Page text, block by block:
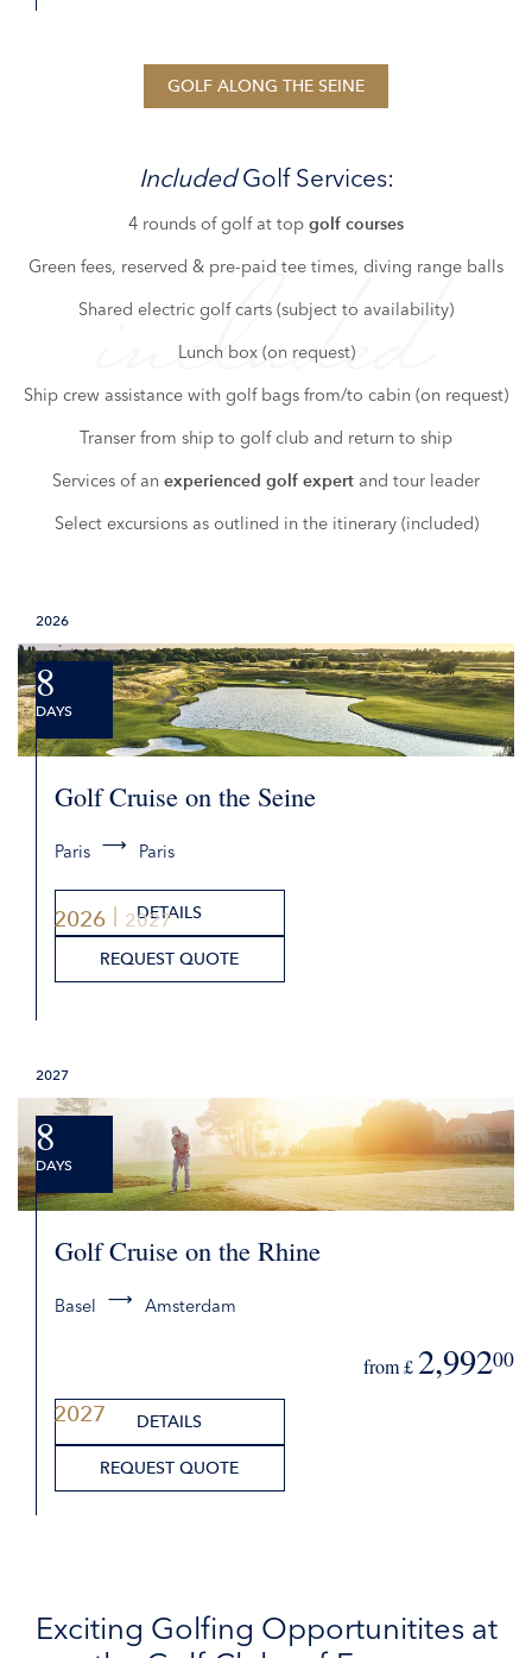
GOLF ALONG THE SEINE
included
IncludedGolf Services:
4 rounds of golf at top golf courses
Green fees, reserved & pre-paid tee times, diving range balls
Shared electric golf carts (subject to availability)
Lunch box (on request)
Ship crew assistance with golf bags from/to cabin (on request)
Transer from ship to golf club and return to ship
Services of an experienced golf expert and tour leader
Select excursions as outlined in the itinerary (included)
2026 2027
2026
8
DAYS
Golf Cruise on the Seine
Paris Paris
DETAILS
REQUEST QUOTE
2027
2027
8
DAYS
Golf Cruise on the Rhine
Basel Amsterdam
from £ 2,99200
DETAILS
REQUEST QUOTE
Exciting Golfing Opportunitites at